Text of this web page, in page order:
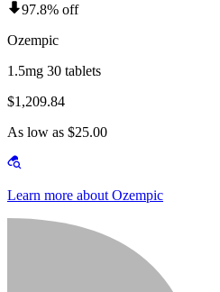
97.8% off
Ozempic
1.5mg 30 tablets
$1,209.84
As low as $25.00
Learn more about Ozempic